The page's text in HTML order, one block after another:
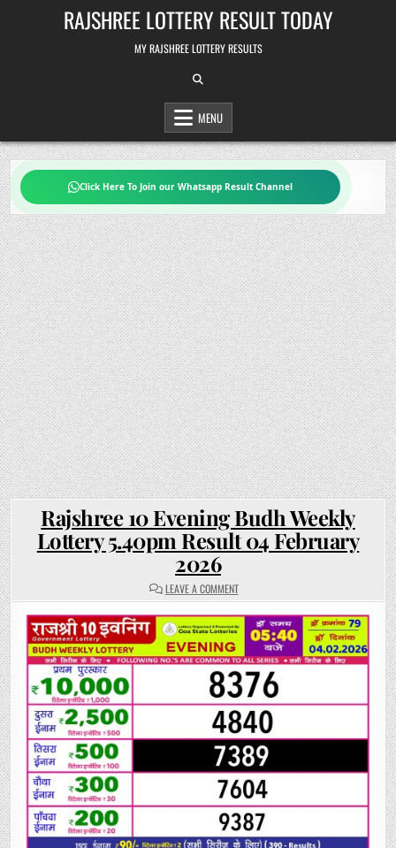
RAJSHREE LOTTERY RESULT TODAY
MY RAJSHREE LOTTERY RESULTS
MENU
Click Here To Join our Whatsapp Result Channel
Rajshree 10 Evening Budh Weekly
Lottery 5.40pm Result 04 February
2026
LEAVE A COMMENTON
RAJSHREE
EVENING
BUDH
WEEKLY
LOTTERY
5.40PM
RESULT
04
FEBRUARY
2026